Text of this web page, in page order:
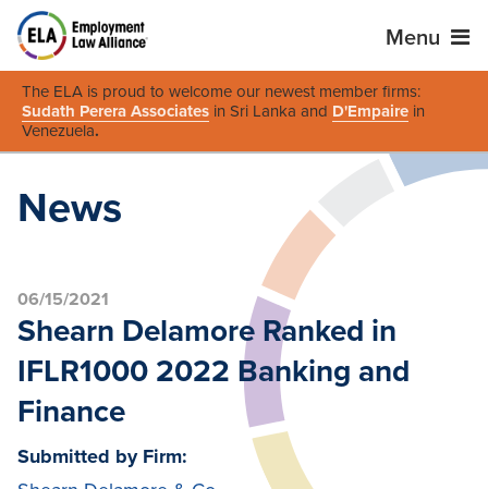
Menu
The ELA is proud to welcome our newest member firms:
Sudath Perera Associates in Sri Lanka and D'Empaire in
Venezuela.
News
06/15/2021
Shearn Delamore Ranked in
IFLR1000 2022 Banking and
Finance
Submitted by Firm: